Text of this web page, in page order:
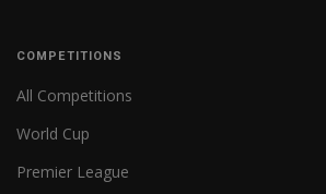
COMPETITIONS
All Competitions
World Cup
Premier League